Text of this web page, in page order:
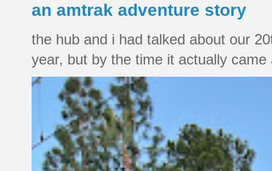
an amtrak adventure story
the hub and i had talked about our
year, but by the time it actually